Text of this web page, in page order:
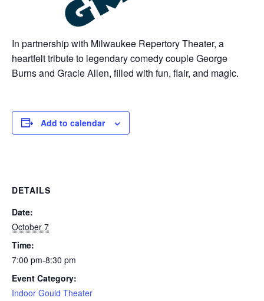
In partnership with Milwaukee Repertory Theater, a
heartfelt tribute to legendary comedy couple George
Burns and Gracie Allen, filled with fun, flair, and magic.
Add to calendar
DETAILS
Date:
October 7
Time:
7:00 pm-8:30 pm
Event Category:
Indoor Gould Theater